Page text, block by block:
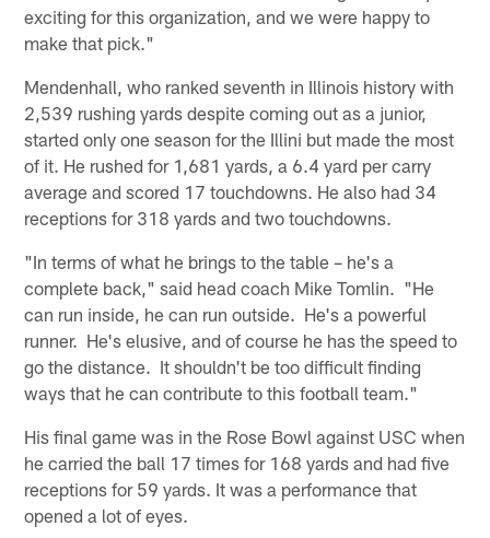
exciting for this organization, and we were happy to
make that pick."
Mendenhall, who ranked seventh in Illinois history with
2,539 rushing yards despite coming out as a junior,
started only one season for the Illini but made the most
of it. He rushed for 1,681 yards, a 6.4 yard per carry
average and scored 17 touchdowns. He also had 34
receptions for 318 yards and two touchdowns.
"In terms of what he brings to the table – he's a
complete back," said head coach Mike Tomlin. "He
can run inside, he can run outside. He's a powerful
runner. He's elusive, and of course he has the speed to
go the distance. It shouldn't be too difficult finding
ways that he can contribute to this football team."
His final game was in the Rose Bowl against USC when
he carried the ball 17 times for 168 yards and had five
receptions for 59 yards. It was a performance that
opened a lot of eyes.